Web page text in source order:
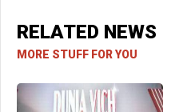
RELATED NEWS
MORE STUFF FOR YOU